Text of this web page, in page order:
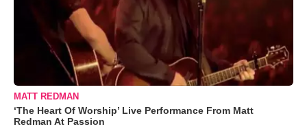
MATT REDMAN
‘The Heart Of Worship’ Live Performance From Matt
Redman At Passion